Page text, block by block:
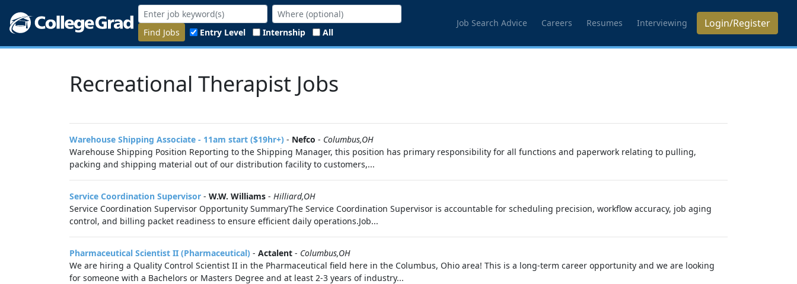
Find Jobs Entry Level Internship All
Job Search Advice Careers Resumes Interviewing Login/Register
Recreational Therapist Jobs
Warehouse Shipping Associate - 11am start ($19hr+) - Nefco - Columbus,OH
Warehouse Shipping Position Reporting to the Shipping Manager, this position has primary responsibility for all functions and paperwork relating to pulling,
packing and shipping material out of our distribution facility to customers,...
Service Coordination Supervisor - W.W. Williams - Hilliard,OH
Service Coordination Supervisor Opportunity SummaryThe Service Coordination Supervisor is accountable for scheduling precision, workflow accuracy, job aging
control, and billing packet readiness to ensure efficient daily operations.Job...
Pharmaceutical Scientist II (Pharmaceutical) - Actalent - Columbus,OH
We are hiring a Quality Control Scientist II in the Pharmaceutical field here in the Columbus, Ohio area! This is a long-term career opportunity and we are looking
for someone with a Bachelors or Masters Degree and at least 2-3 years of industry...